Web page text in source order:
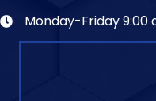
Monday-Friday 9:00